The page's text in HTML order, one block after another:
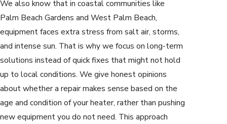
We also know that in coastal communities like
Palm Beach Gardens and West Palm Beach,
equipment faces extra stress from salt air, storms,
and intense sun. That is why we focus on long-term
solutions instead of quick fixes that might not hold
up to local conditions. We give honest opinions
about whether a repair makes sense based on the
age and condition of your heater, rather than pushing
new equipment you do not need. This approach